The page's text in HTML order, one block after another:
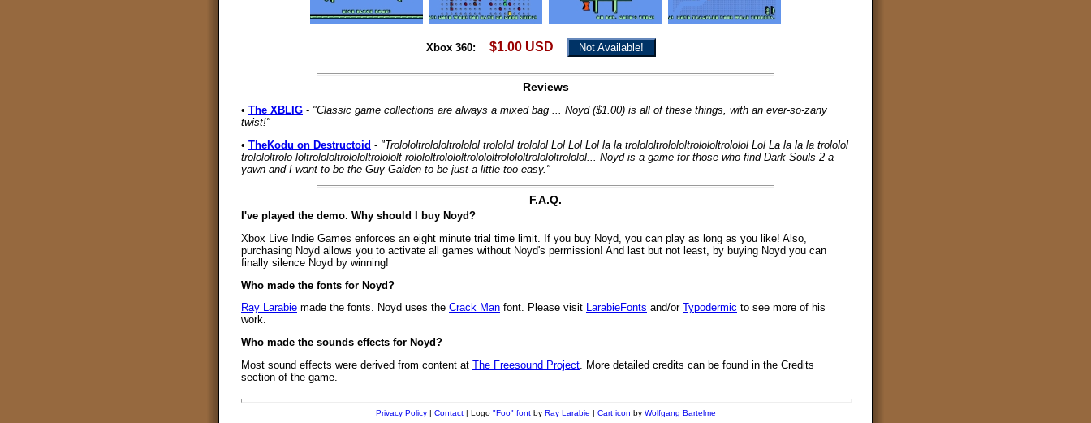
Xbox 360: $1.00 USD Not Available!
Reviews
• The XBLIG - "Classic game collections are always a mixed bag ... Noyd ($1.00) is all of these things, with an ever-so-zany
twist!"
• TheKodu on Destructoid - "Trolololtrolololtrololol trololol trololol Lol Lol Lol la la trolololtrolololtrolololtrololol Lol La la la la trololol
trolololtrolo loltrolololtrolololtrolololt rolololtrolololtrolololtrolololtrolololtrololol... Noyd is a game for those who find Dark Souls 2 a
yawn and I want to be the Guy Gaiden to be just a little too easy."
F.A.Q.
I've played the demo. Why should I buy Noyd?
Xbox Live Indie Games enforces an eight minute trial time limit. If you buy Noyd, you can play as long as you like! Also,
purchasing Noyd allows you to activate all games without Noyd's permission! And last but not least, by buying Noyd you can
finally silence Noyd by winning!
Who made the fonts for Noyd?
Ray Larabie made the fonts. Noyd uses the Crack Man font. Please visit LarabieFonts and/or Typodermic to see more of his
work.
Who made the sounds effects for Noyd?
Most sound effects were derived from content at The Freesound Project . More detailed credits can be found in the Credits
section of the game.
Privacy Policy| Contact| Logo "Foo" fontby Ray Larabie | Cart icon by Wolfgang Bartelme